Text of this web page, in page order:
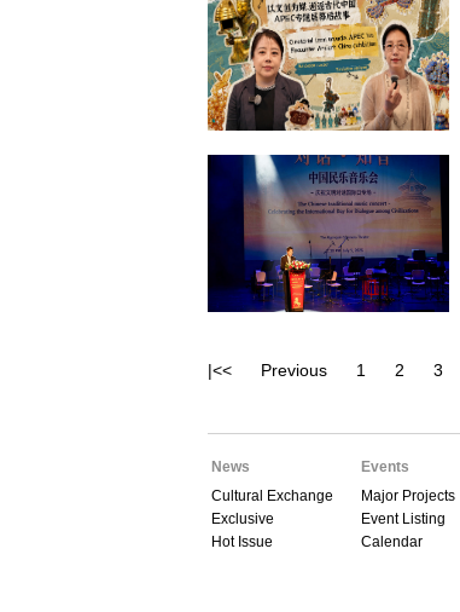
|<< Previous 1 2 3
News
Cultural Exchange
Exclusive
Hot Issue
Events
Major Projects
Event Listing
Calendar